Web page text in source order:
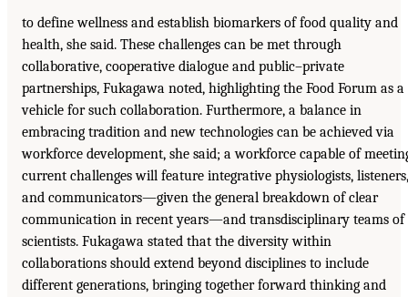
to define wellness and establish biomarkers of food quality and
health, she said. These challenges can be met through
collaborative, cooperative dialogue and public–private
partnerships, Fukagawa noted, highlighting the Food Forum as a
vehicle for such collaboration. Furthermore, a balance in
embracing tradition and new technologies can be achieved via
workforce development, she said; a workforce capable of
current challenges will feature integrative physiologists, listeners,
and communicators—given the general breakdown of clear
communication in recent years—and transdisciplinary teams of
scientists. Fukagawa stated that the diversity within
collaborations should extend beyond disciplines to include
different generations, bringing together forward thinking and